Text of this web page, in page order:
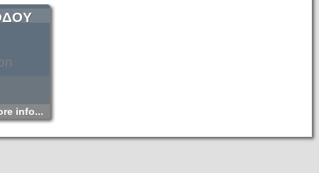
info...